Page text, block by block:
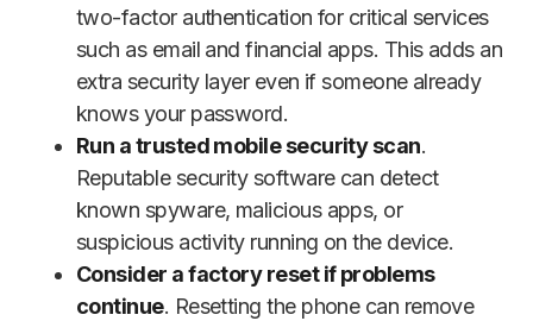
two-factor authentication for critical services
such as email and financial apps. This adds an
extra security layer even if someone already
knows your password.
Run a trusted mobile security scan.
Reputable security software can detect
known spyware, malicious apps, or
suspicious activity running on the device.
Consider a factory reset if problems
continue. Resetting the phone can remove